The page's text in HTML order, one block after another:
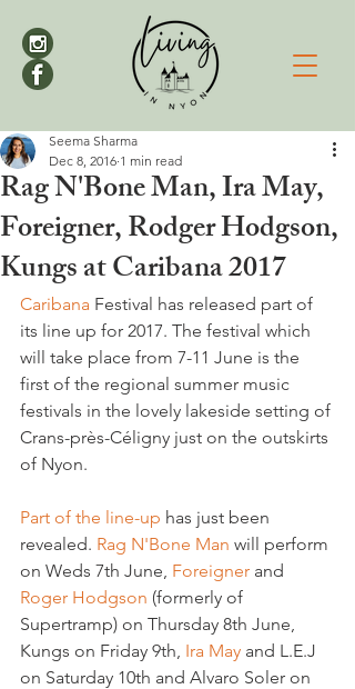
Rag N'Bone Man, Ira May,
Foreigner, Rodger Hodgson,
Kungs at Caribana 2017
Seema Sharma
Dec 8, 2016 1 min read
Caribana Festival has released part of
its line up for 2017. The festival which
will take place from 7-11 June is the
first of the regional summer music
festivals in the lovely lakeside setting of
Crans-près-Céligny just on the outskirts
of Nyon.
Part of the line-up has just been
revealed. Rag N'Bone Man will perform
on Weds 7th June, Foreigner and
Roger Hodgson (formerly of
Supertramp) on Thursday 8th June,
Kungs on Friday 9th, Ira May and L.E.J
on Saturday 10th and Alvaro Soler on